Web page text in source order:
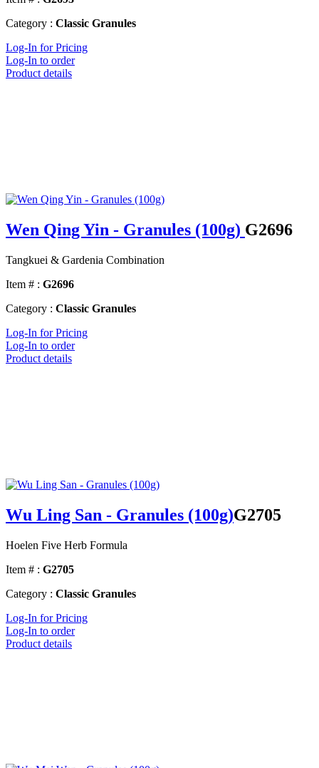
Category : Classic Granules
Log-In for Pricing
Log-In to order
Product details
Wen Qing Yin - Granules (100g) G2696
Tangkuei & Gardenia Combination
Item # : G2696
Category : Classic Granules
Log-In for Pricing
Log-In to order
Product details
Wu Ling San - Granules (100g)G2705
Hoelen Five Herb Formula
Item # : G2705
Category : Classic Granules
Log-In for Pricing
Log-In to order
Product details